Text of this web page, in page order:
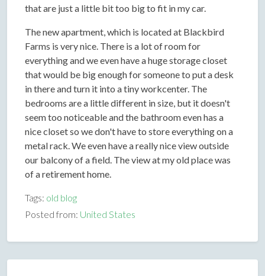
that are just a little bit too big to fit in my car.
The new apartment, which is located at Blackbird
Farms is very nice. There is a lot of room for
everything and we even have a huge storage closet
that would be big enough for someone to put a desk
in there and turn it into a tiny workcenter. The
bedrooms are a little different in size, but it doesn't
seem too noticeable and the bathroom even has a
nice closet so we don't have to store everything on a
metal rack. We even have a really nice view outside
our balcony of a field. The view at my old place was
of a retirement home.
Tags: old blog
Posted from: United States